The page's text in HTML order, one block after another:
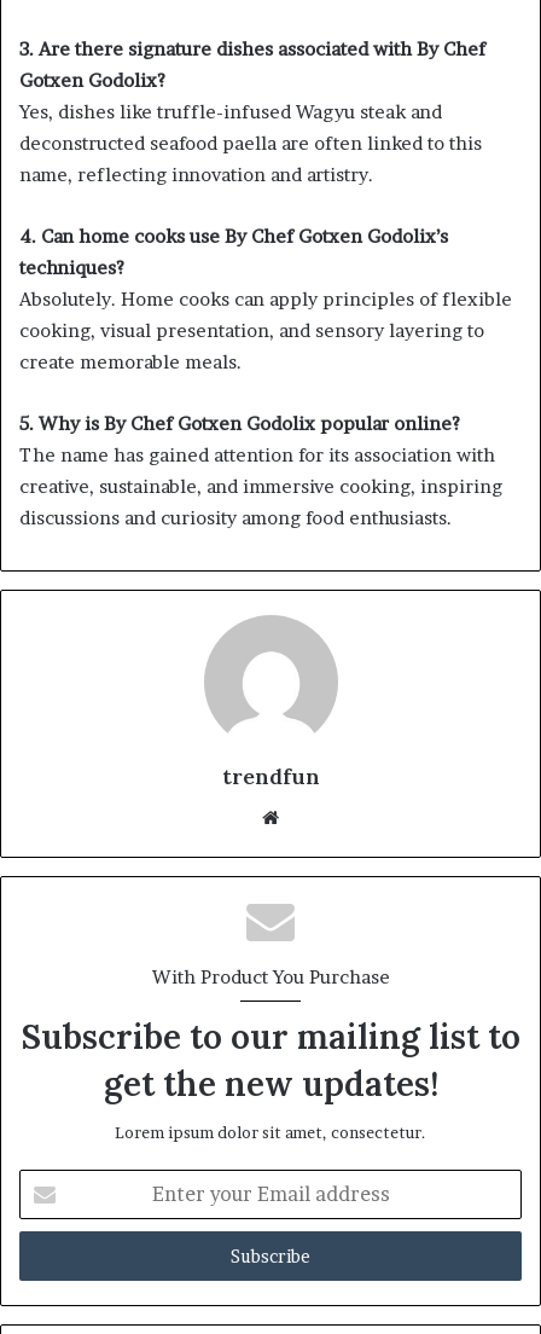
3. Are there signature dishes associated with By Chef
Gotxen Godolix?
Yes, dishes like truffle-infused Wagyu steak and
deconstructed seafood paella are often linked to this
name, reflecting innovation and artistry.
4. Can home cooks use By Chef Gotxen Godolix’s
techniques?
Absolutely. Home cooks can apply principles of flexible
cooking, visual presentation, and sensory layering to
create memorable meals.
5. Why is By Chef Gotxen Godolix popular online?
The name has gained attention for its association with
creative, sustainable, and immersive cooking, inspiring
discussions and curiosity among food enthusiasts.
trendfun
Website
With Product You Purchase
Subscribe to our mailing list to
get the new updates!
Lorem ipsum dolor sit amet, consectetur.
your
Email